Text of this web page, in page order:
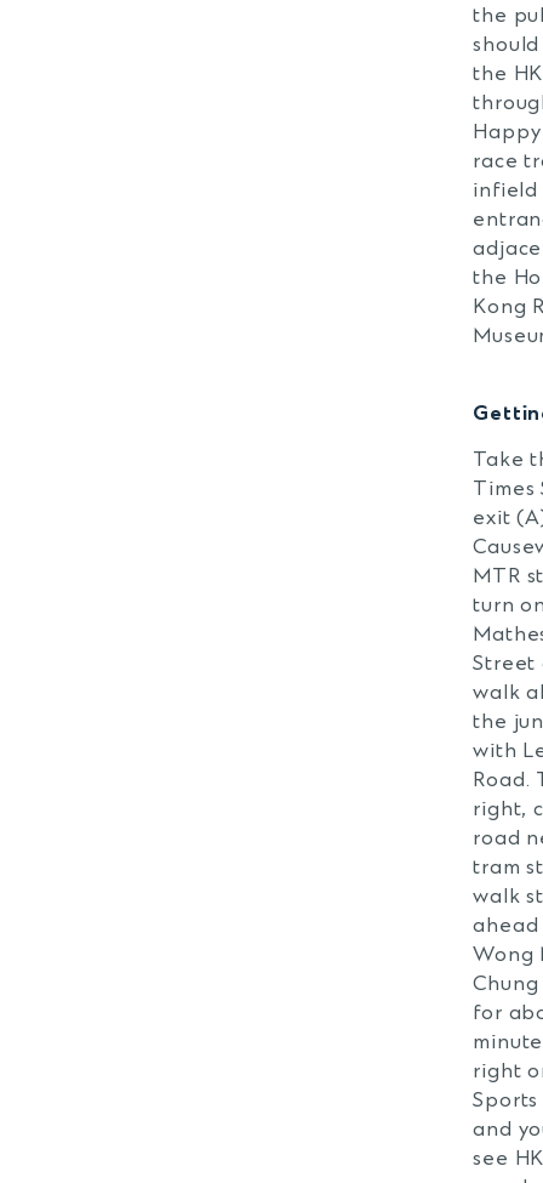
the
the
race
infield
the
Kong
Take
Times
exit
MTR
turn
Street
walk
the
with
Road.
right,
road
tram
walk
Wong
for
right
Sports
and
see